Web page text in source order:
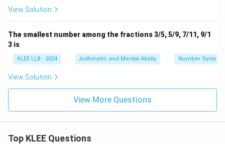
View Solution
The smallest number among the fractions 3/5, 5/9, 7/11, 9/1
3 is
KLEE LLB - 2024 Arithmetic and Mental Ability Number System
View Solution
View More Questions
Top KLEE Questions